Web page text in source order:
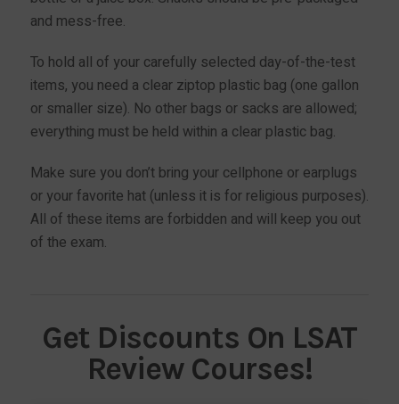
and mess-free.
To hold all of your carefully selected day-of-the-test
items, you need a clear ziptop plastic bag (one gallon
or smaller size). No other bags or sacks are allowed;
everything must be held within a clear plastic bag.
Make sure you don’t bring your cellphone or earplugs
or your favorite hat (unless it is for religious purposes).
All of these items are forbidden and will keep you out
of the exam.
Get Discounts On LSAT
Review Courses!